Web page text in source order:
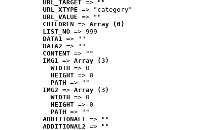
URL_TARGET => ""
URL_XTYPE => "category"
URL_VALUE => ""
CHILDREN => Array (0)
LIST_NO => 999
DATA1 => ""
DATA2 => ""
CONTENT => ""
IMG1 => Array (3)
WIDTH => 0
HEIGHT => 0
PATH => ""
IMG2 => Array (3)
WIDTH => 0
HEIGHT => 0
PATH => ""
ADDITIONAL1 => ""
ADDITIONAL2 => ""